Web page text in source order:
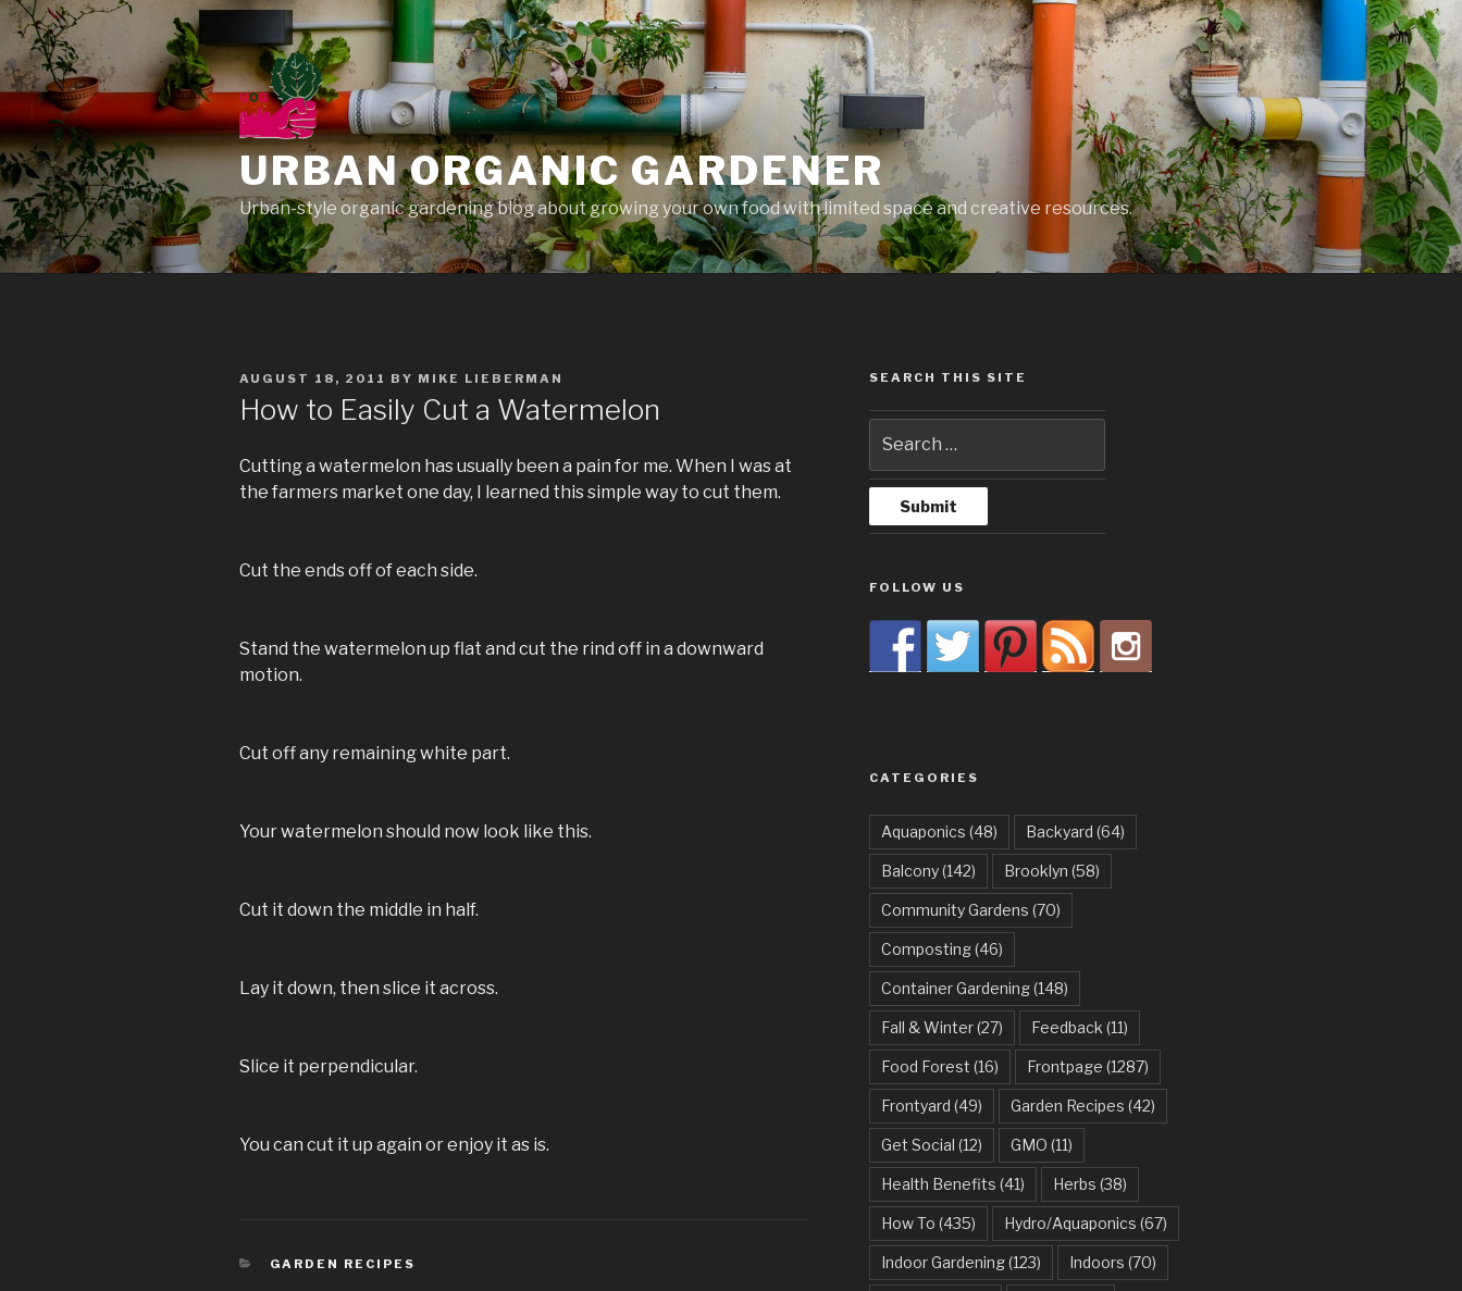
Skip
to
content
URBAN ORGANIC GARDENER
Urban-style organic gardening blog about growing your own food with limited space and creative resources.
POSTED
ON
AUGUST 18, 2011 BY MIKE LIEBERMAN
How to Easily Cut a Watermelon
Cutting a watermelon has usually been a pain for me. When I was at
the farmers market one day, I learned this simple way to cut them.
Cut the ends off of each side.
Stand the watermelon up flat and cut the rind off in a downward
motion.
Cut off any remaining white part.
Your watermelon should now look like this.
Cut it down the middle in half.
Lay it down, then slice it across.
Slice it perpendicular.
You can cut it up again or enjoy it as is.
CATEGORIES
GARDEN RECIPES
SEARCH THIS SITE
FOLLOW US
CATEGORIES
Aquaponics (48) Backyard (64)
Balcony(142) Brooklyn (58)
Community Gardens (70)
Composting(46)
Container Gardening(148)
Fall & Winter(27) Feedback (11)
Food Forest (16) Frontpage (1287)
Frontyard (49) Garden Recipes (42)
Get Social (12) GMO (11)
Health Benefits (41) Herbs (38)
How To (435) Hydro/Aquaponics (67)
Indoor Gardening(123) Indoors (70)